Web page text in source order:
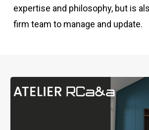
expertise and philosophy, but is
firm team to manage and update.